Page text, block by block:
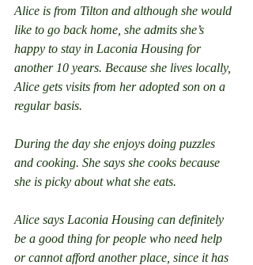
Alice is from Tilton and although she would
like to go back home, she admits she’s
happy to stay in Laconia Housing for
another 10 years. Because she lives locally,
Alice gets visits from her adopted son on a
regular basis.
During the day she enjoys doing puzzles
and cooking. She says she cooks because
she is picky about what she eats.
Alice says Laconia Housing can definitely
be a good thing for people who need help
or cannot afford another place, since it has